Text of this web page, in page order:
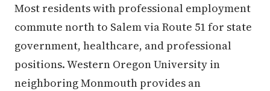
Most residents with professional employment
commute north to Salem via Route 51 for state
government, healthcare, and professional
positions. Western Oregon University in
neighboring Monmouth provides an